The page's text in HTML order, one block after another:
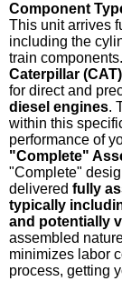
Component
This unit arrives
including the
train components.
Caterpillar
for direct and
diesel engines.
within this
performance of
"Complete"
"Complete"
delivered fully
typically
and potentially
assembled
minimizes labor
process, getting